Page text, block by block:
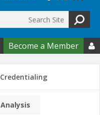
Become a Member 
Credentialing
Analysis